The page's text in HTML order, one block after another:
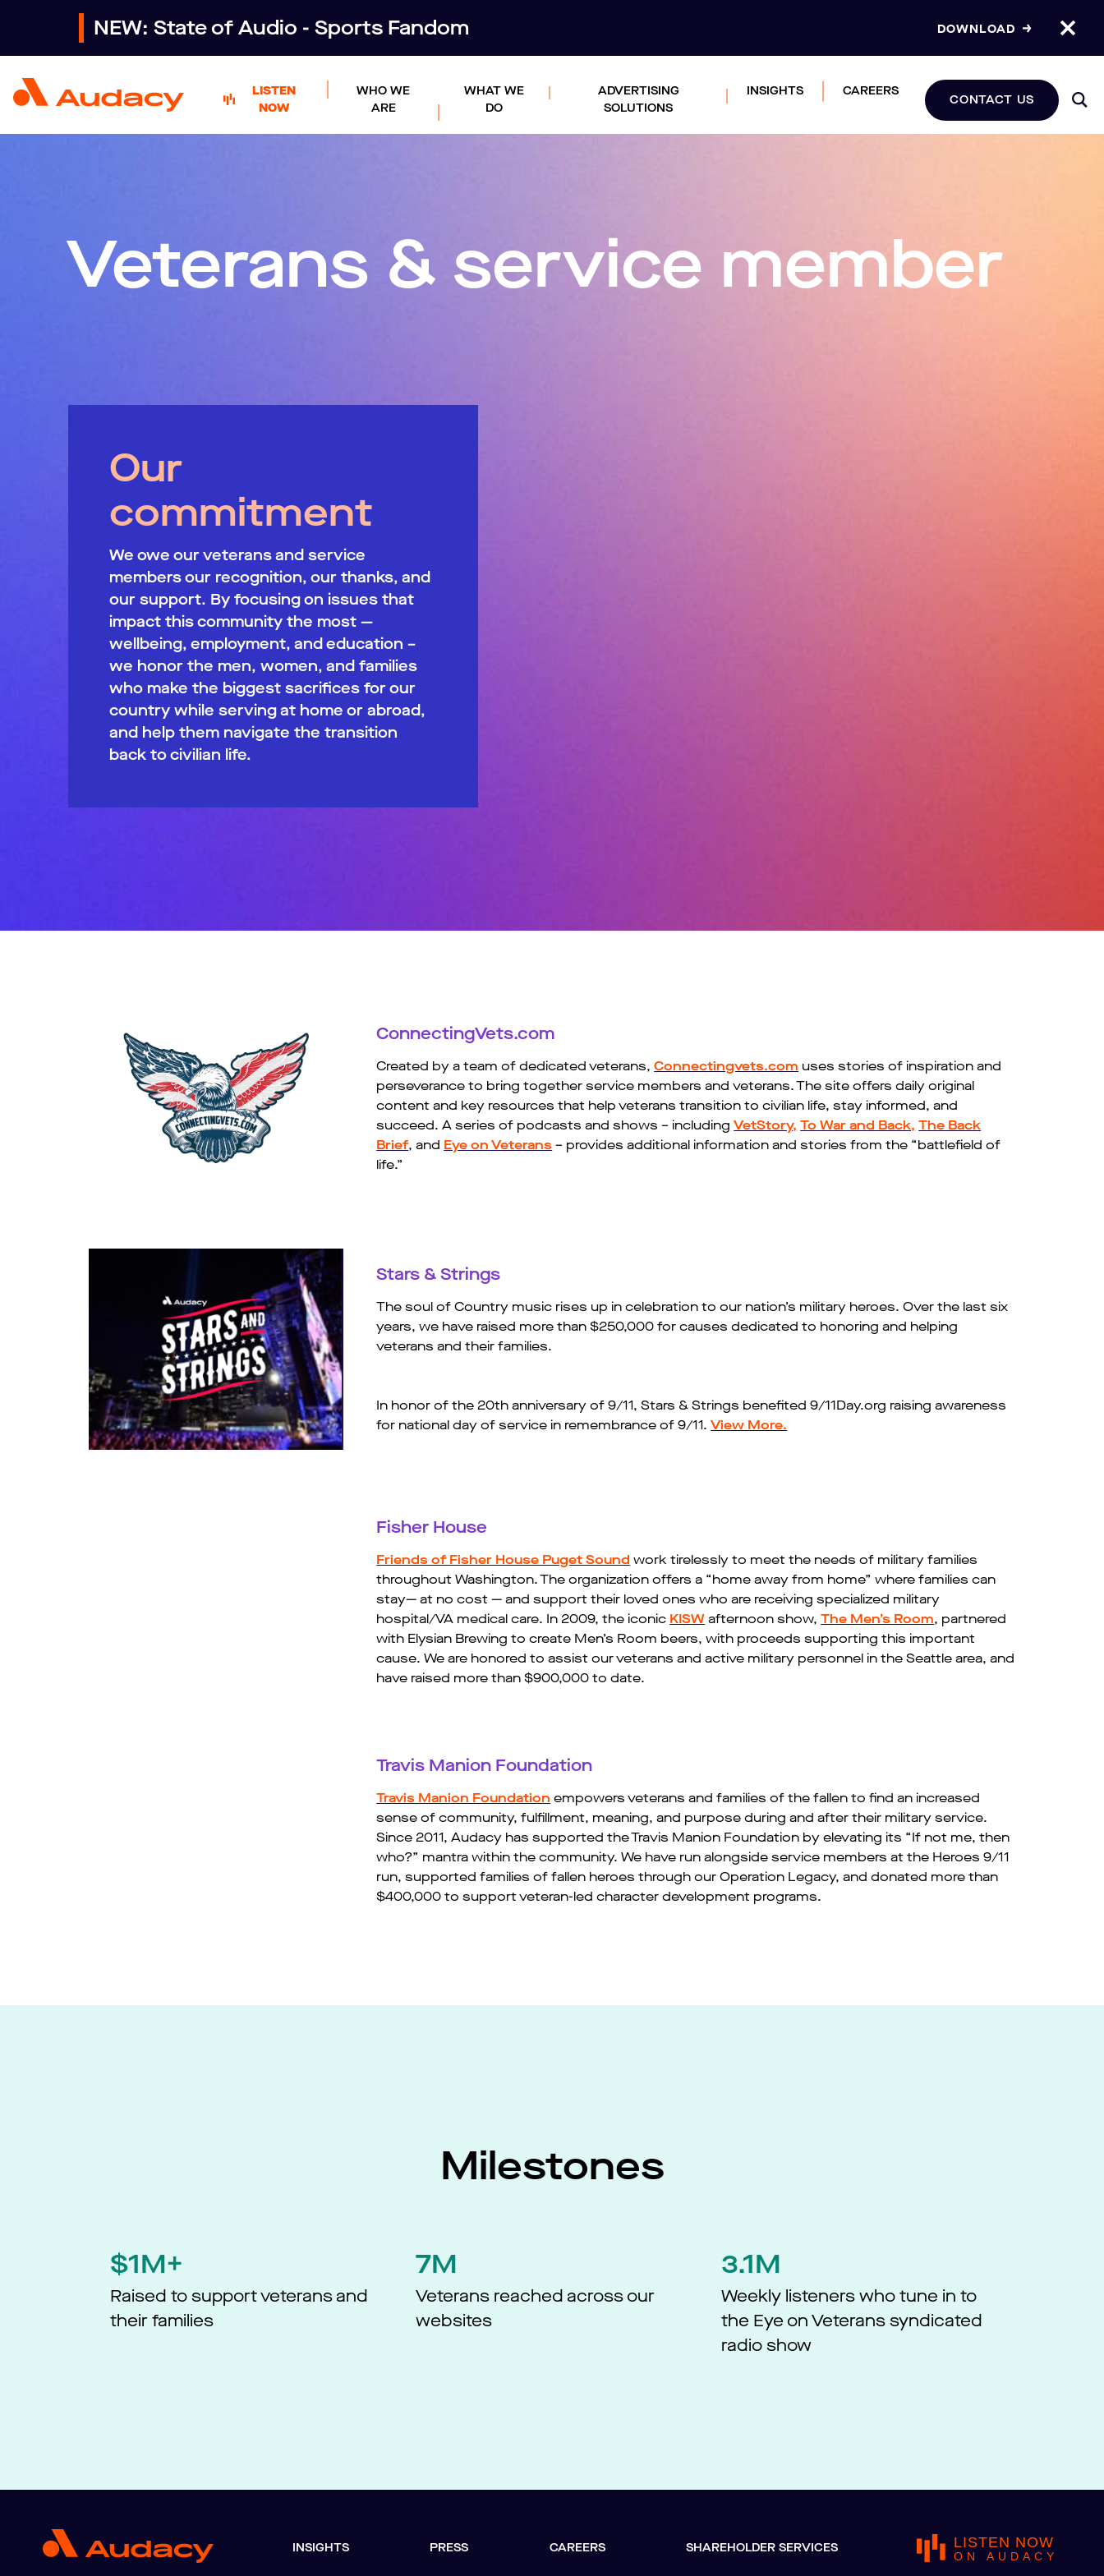
NEW: State of Audio - Sports Fandom DOWNLOAD
LISTEN
NOW
WHO WE
ARE
WHAT WE
DO
ADVERTISING
SOLUTIONS
INSIGHTS CAREERS
CONTACT US
Veterans & service member
Our
commitment
We owe our veterans and service
members our recognition, our thanks, and
our support. By focusing on issues that
impact this community the most —
wellbeing, employment, and education –
we honor the men, women, and families
who make the biggest sacrifices for our
country while serving at home or abroad,
and help them navigate the transition
back to civilian life.​
ConnectingVets.com
Created by a team of dedicated veterans,Connectingvets.com uses stories of inspiration and
perseverance to bring together service members and veterans. The site offers daily original
content and key resources that help veterans transition to civilian life, stay informed, and
succeed. A series of podcasts and shows – includingVetStory, To War and Back, The Back
Brief, and Eye on Veterans– provides additional information and stories from the “battlefield of
life.”​
Stars & Strings
The soul of Country music rises up in celebration to our nation’s military heroes. Over the last six
years, we have raised more than $250,000 for causes dedicated to honoring and helping
veterans and their families.
In honor of the 20th anniversary of 9/11, Stars & Strings benefited 9/11Day.org raising awareness
for national day of service in remembrance of 9/11.View More.
Fisher House
Friends of Fisher House Puget Sound work tirelessly to meet the needs of military families
throughout Washington. The organization offers a “home away from home” where families can
stay— at no cost — and support their loved ones who are receiving specialized military
hospital/VA medical care. In 2009, the iconic KISWafternoon show,The Men’s Room, partnered
with Elysian Brewing to create Men’s Room beers, with proceeds supporting this important
cause. We are honored to assist our veterans and active military personnel in the Seattle area, and
have raised more than $900,000 to date.​
Travis Manion Foundation​
Travis Manion Foundation empowers veterans and families of the fallen to find an increased
sense of community, fulfillment, meaning, and purpose during and after their military service.
Since 2011, Audacy has supported the Travis Manion Foundation­­ by elevating its “If not me, then
who?” mantra within the community. We have run alongside service members at the Heroes 9/11
run, supported families of fallen heroes through our Operation Legacy, and donated more than
$400,000 to support veteran-led character development programs.
Milestones
$1M+
Raised to support veterans and
their families
7M
Veterans reached across our
websites​
3.1M
Weekly listeners who tune in to
the Eye on Veterans syndicated
radio show​
INSIGHTS PRESS CAREERS SHAREHOLDER SERVICES LISTEN NOW
ON AUDACY